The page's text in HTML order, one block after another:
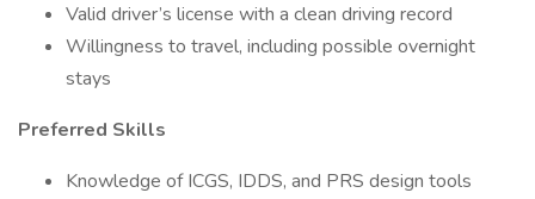
Valid driver’s license with a clean driving record
Willingness to travel, including possible overnight
stays
Preferred Skills
Knowledge of ICGS, IDDS, and PRS design tools